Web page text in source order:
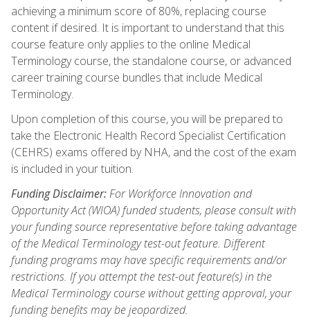
achieving a minimum score of 80%, replacing course
content if desired. It is important to understand that this
course feature only applies to the online Medical
Terminology course, the standalone course, or advanced
career training course bundles that include Medical
Terminology.
Upon completion of this course, you will be prepared to
take the Electronic Health Record Specialist Certification
(CEHRS) exams offered by NHA, and the cost of the exam
is included in your tuition.
Funding Disclaimer:For Workforce Innovation and
Opportunity Act (WIOA) funded students, please consult with
your funding source representative before taking advantage
of the Medical Terminology test-out feature. Different
funding programs may have specific requirements and/or
restrictions. If you attempt the test-out feature(s) in the
Medical Terminology course without getting approval, your
funding benefits may be jeopardized.